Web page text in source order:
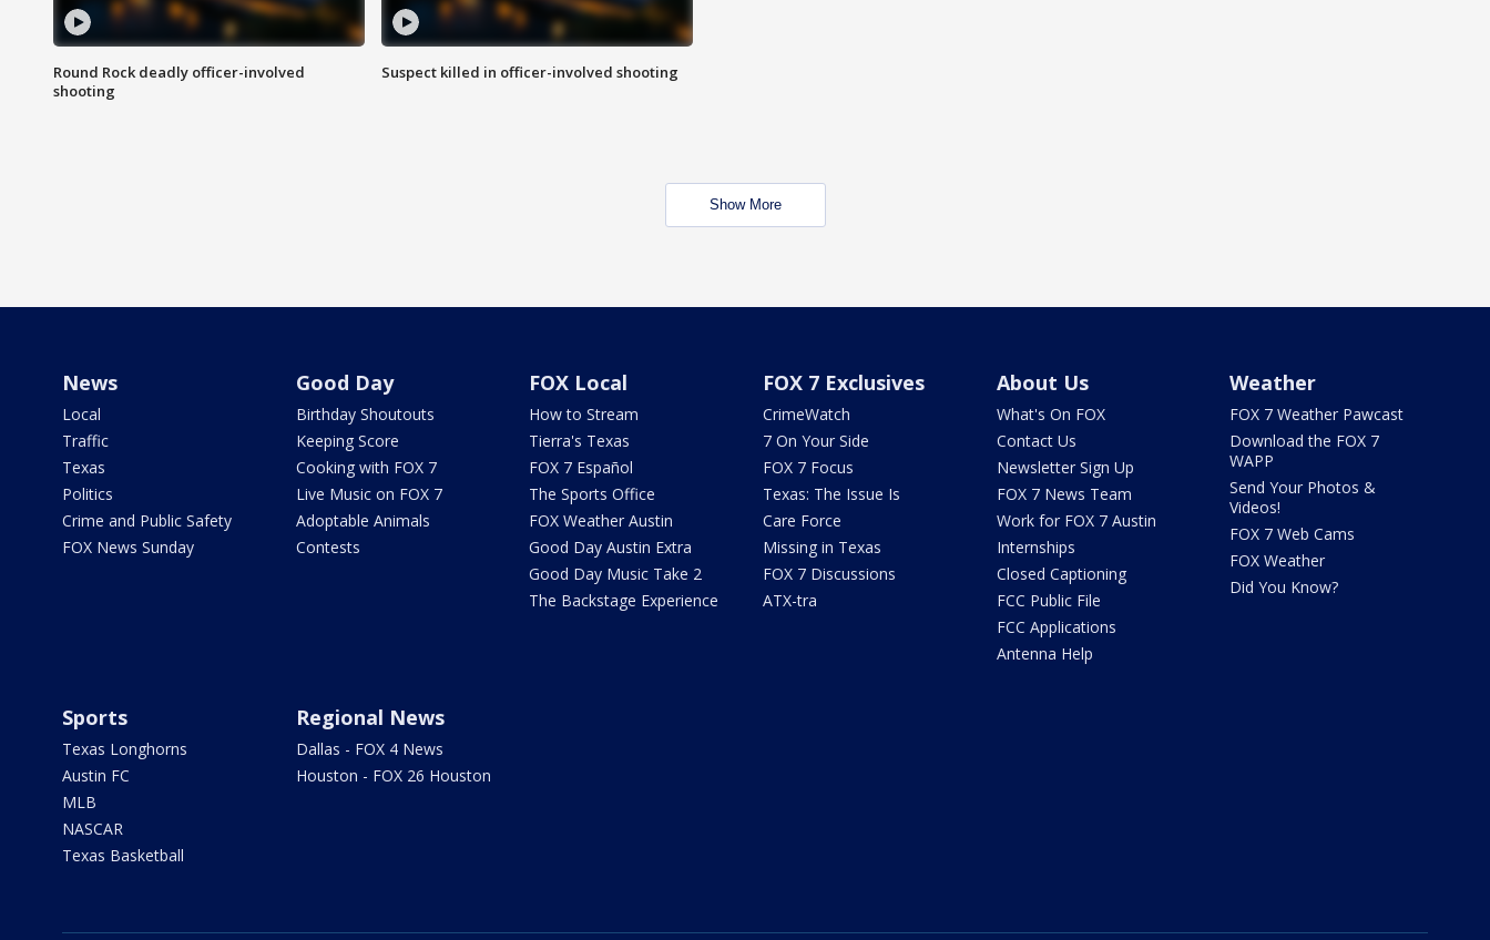
Round Rock deadly officer-involved
shooting
Suspect killed in officer-involved shooting
Show More
News
Local
Traffic
Texas
Politics
Crime and Public Safety
FOX News Sunday
Good Day
Birthday Shoutouts
Keeping Score
Cooking with FOX 7
Live Music on FOX 7
Adoptable Animals
Contests
FOX Local
How to Stream
Tierra's Texas
FOX 7 Español
The Sports Office
FOX Weather Austin
Good Day Austin Extra
Good Day Music Take 2
The Backstage Experience
FOX 7 Exclusives
CrimeWatch
7 On Your Side
FOX 7 Focus
Texas: The Issue Is
Care Force
Missing in Texas
FOX 7 Discussions
ATX-tra
About Us
What's On FOX
Contact Us
Newsletter Sign Up
FOX 7 News Team
Work for FOX 7 Austin
Internships
Closed Captioning
FCC Public File
FCC Applications
Antenna Help
Weather
FOX 7 Weather Pawcast
Download the FOX 7
WAPP
Send Your Photos &
Videos!
FOX 7 Web Cams
FOX Weather
Did You Know?
Sports
Texas Longhorns
Austin FC
MLB
NASCAR
Texas Basketball
Regional News
Dallas - FOX 4 News
Houston - FOX 26 Houston